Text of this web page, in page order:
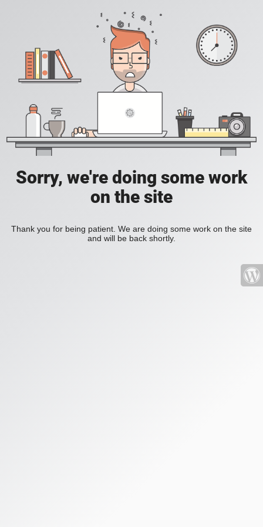
Sorry, we're doing some work
on the site
Thank you for being patient. We are doing some work on the site
and will be back shortly.